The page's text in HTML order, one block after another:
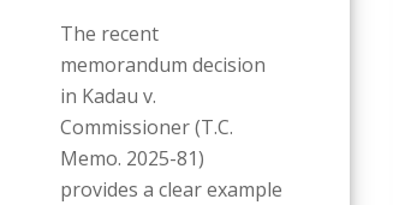
The recent
memorandum decision
in Kadau v.
Commissioner (T.C.
Memo. 2025-81)
provides a clear example